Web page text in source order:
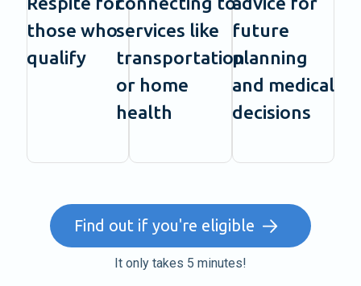
those who
qualify
services like
transportation
or home
health
future
planning
and medical
decisions
Find out if you're eligible
It only takes 5 minutes!